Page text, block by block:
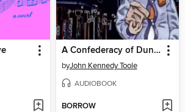
A Confederacy of Dunces
byJohn Kennedy Toole
AUDIOBOOK
BORROW